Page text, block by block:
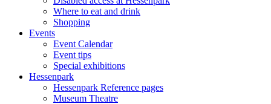
Where to eat and drink
Shopping
Events
Event Calendar
Event tips
Special exhibitions
Hessenpark
Hessenpark Reference pages
Museum Theatre